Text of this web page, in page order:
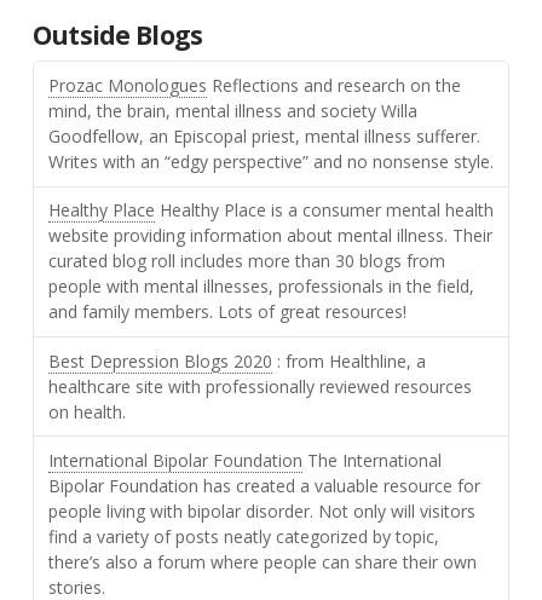
Outside Blogs
Prozac Monologues Reflections and research on the
mind, the brain, mental illness and society Willa
Goodfellow, an Episcopal priest, mental illness sufferer.
Writes with an “edgy perspective” and no nonsense style.
Healthy Place Healthy Place is a consumer mental health
website providing information about mental illness. Their
curated blog roll includes more than 30 blogs from
people with mental illnesses, professionals in the field,
and family members. Lots of great resources!
Best Depression Blogs 2020 : from Healthline, a
healthcare site with professionally reviewed resources
on health.
International Bipolar Foundation The International
Bipolar Foundation has created a valuable resource for
people living with bipolar disorder. Not only will visitors
find a variety of posts neatly categorized by topic,
there’s also a forum where people can share their own
stories.